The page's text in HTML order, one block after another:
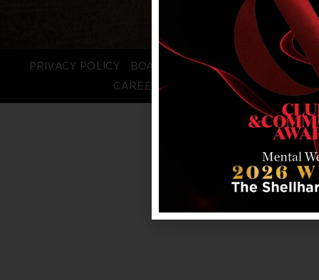
PRIVACY POLICY BOARD LOGIN
STAFF LOGIN
CAREERS